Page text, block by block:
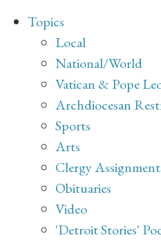
Topics
Local
National/World
Vatican & Pope
Archdiocesan
Sports
Arts
Clergy
Obituaries
Video
'Detroit Stories'